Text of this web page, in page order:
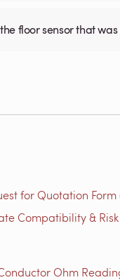
floor sensor that
for Quotation Form
Compatibility &
Ohm